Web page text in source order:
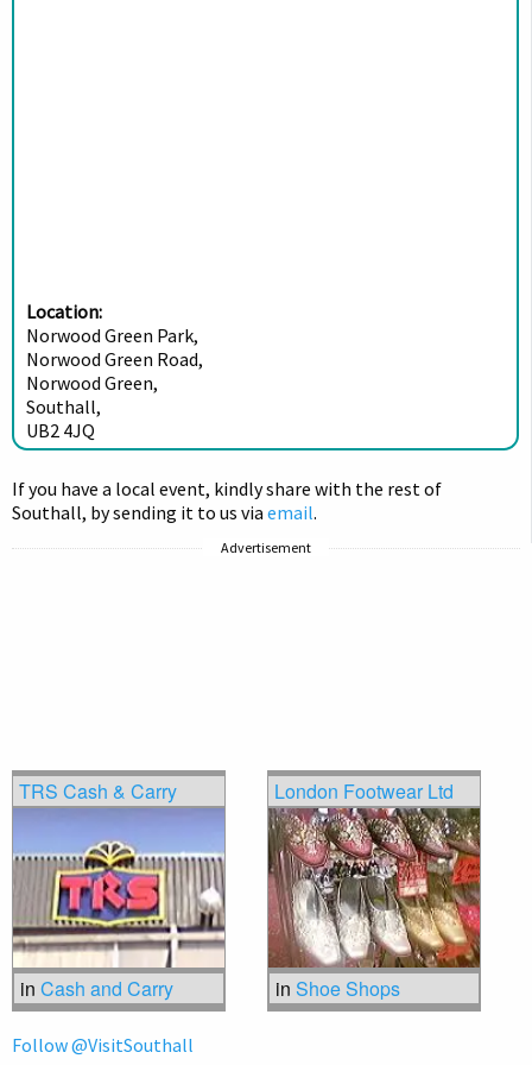
Location:
Norwood Green Park,
Norwood Green Road,
Norwood Green,
Southall,
UB2 4JQ
If you have a local event, kindly share with the rest of
Southall, by sending it to us via email.
Advertisement
TRS Cash & Carry
in Cash and Carry
London Footwear Ltd
in Shoe Shops
Follow @VisitSouthall